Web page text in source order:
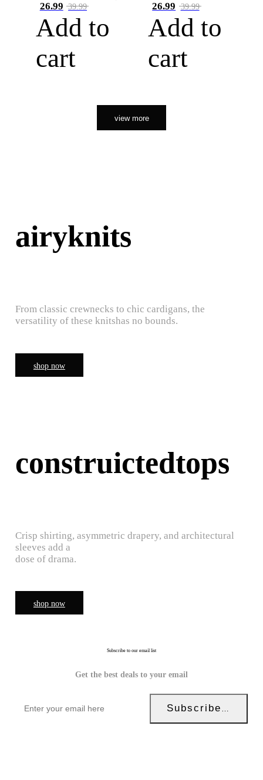
26.99 39.99
Add to
cart
26.99 39.99
Add to
cart
view more
airyknits
From classic crewnecks to chic cardigans, the
versatility of these knitshas no bounds.
shop now
construictedtops
Crisp shirting, asymmetric drapery, and architectural
sleeves add a
dose of drama.
shop now
Subscribe to our email list
Get the best deals to your email
Subscribe Now!